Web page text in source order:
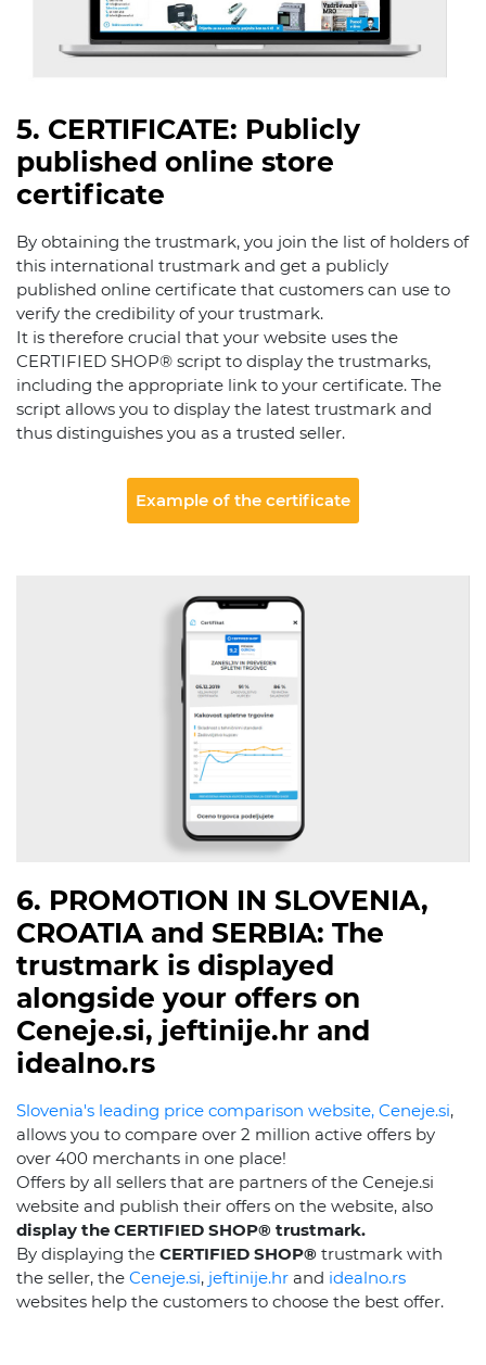
5. CERTIFICATE: Publicly
published online store
certificate
By obtaining the trustmark, you join the list of holders of
this international trustmark and get a publicly
published online certificate that customers can use to
verify the credibility of your trustmark.
It is therefore crucial that your website uses the
CERTIFIED SHOP® script to display the trustmarks,
including the appropriate link to your certificate. The
script allows you to display the latest trustmark and
thus distinguishes you as a trusted seller.
Example of the certificate
6. PROMOTION IN SLOVENIA,
CROATIA and SERBIA: The
trustmark is displayed
alongside your offers on
Ceneje.si, jeftinije.hr and
idealno.rs
Slovenia's leading price comparison website, Ceneje.si,
allows you to compare over 2 million active offers by
over 400 merchants in one place!
Offers by all sellers that are partners of the Ceneje.si
website and publish their offers on the website, also
display the CERTIFIED SHOP® trustmark.
By displaying the CERTIFIED SHOP® trustmark with
the seller, the Ceneje.si, jeftinije.hr and idealno.rs
websites help the customers to choose the best offer.